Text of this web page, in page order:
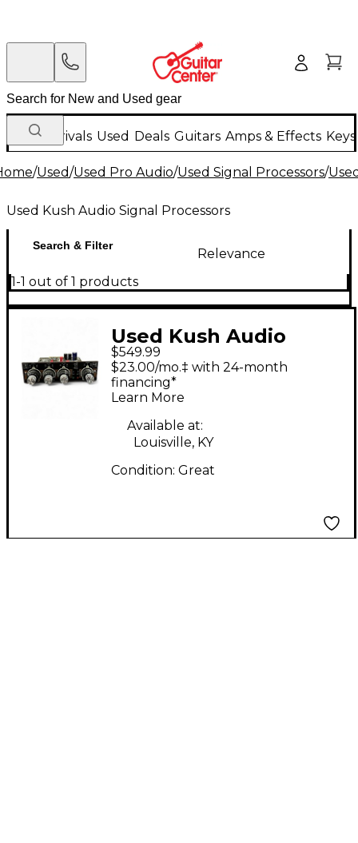
New Arrivals Used Deals Guitars Amps & Effects
/Used/Used Pro Audio/Used Signal Processors/
Used Kush Audio Signal Processors
Search & Filter
Relevance
1-1 out of 1 products
Used Kush Audio
ELECTRA EQ Module
Rack Equipment
$549.99
$23.00/mo.‡ with 24-month
financing*
Learn More
Available at:
Louisville, KY
Condition: Great